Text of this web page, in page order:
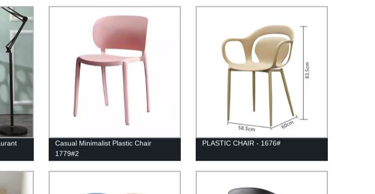
Casual Minimalist Plastic Chair
1779#2
PLASTIC CHAIR - 1676#